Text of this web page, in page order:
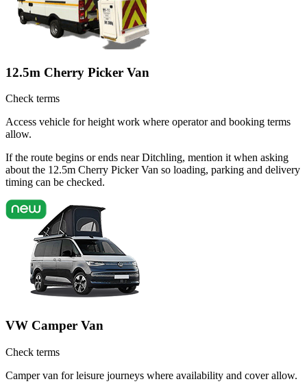
12.5m Cherry Picker Van
Check terms
Access vehicle for height work where operator and booking terms
allow.
If the route begins or ends near Ditchling, mention it when asking
about the 12.5m Cherry Picker Van so loading, parking and delivery
timing can be checked.
VW Camper Van
Check terms
Camper van for leisure journeys where availability and cover allow.